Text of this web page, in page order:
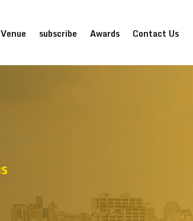
Venue subscribe Awards Contact Us